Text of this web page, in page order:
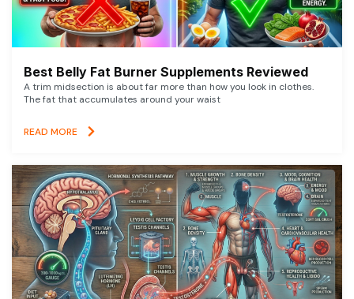
Best Belly Fat Burner Supplements Reviewed
A trim midsection is about far more than how you look in clothes.
The fat that accumulates around your waist
READ MORE